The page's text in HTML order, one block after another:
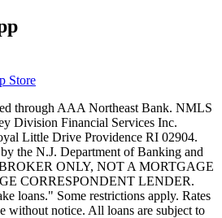
through AAA Northeast Bank. NMLS
Division Financial Services Inc.
Little Drive Providence RI 02904.
the N.J. Department of Banking and
ONLY, NOT A MORTGAGE
CORRESPONDENT LENDER.
loans." Some restrictions apply. Rates
without notice. All loans are subject to